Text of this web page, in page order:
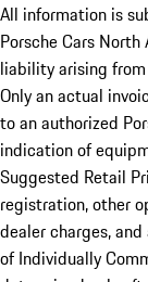
All information is
Porsche Cars
liability arising
Only an actual
to an authorized
indication of
Suggested Retail
registration, other
dealer charges,
of Individually